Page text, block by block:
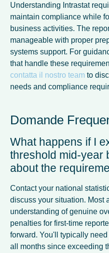
Understanding Intrastat
maintain compliance while
business activities. The
manageable with proper
systems support. For
that handle these
contatta il nostro team to
needs and compliance
Domande
What happens if I
threshold mid-year
about the
Contact your national
discuss your situation. Most
understanding of genuine
penalties for first-time
forward. You'll typically
all months since exceeding